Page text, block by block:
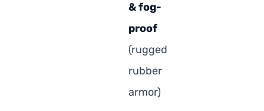
& fog-
proof
(rugged
rubber
armor)